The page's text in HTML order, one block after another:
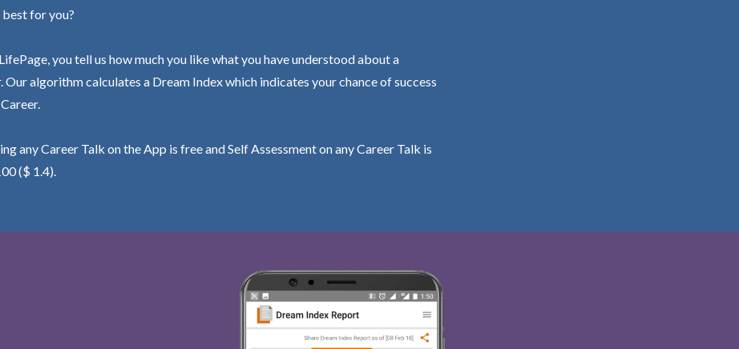
for you?
you tell us how much you like what you have understood about a
Our algorithm calculates a Dream Index which indicates your chance of success
any Career Talk on the App is free and Self Assessment on any Career Talk is
($ 1.4).